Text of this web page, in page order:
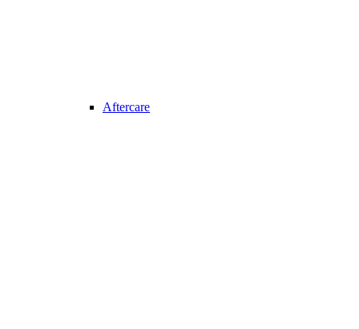
Aftercare